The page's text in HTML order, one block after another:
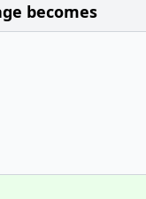
becomes